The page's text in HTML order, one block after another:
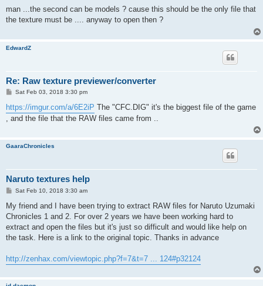
s
man ...the second can be models ? cause this should be the only file that
the texture must be .... anyway to open then ?
EdwardZ
Re: Raw texture previewer/converter
P
s
t
Sat Feb 03, 2018 3:30 pm
https://imgur.com/a/6E2iP The "CFC.DIG" it's the biggest file of the game
, and the file that the RAW files came from ..
GaaraChronicles
Naruto textures help
P
s
t
Sat Feb 10, 2018 3:30 am
My friend and I have been trying to extract RAW files for Naruto Uzumaki
Chronicles 1 and 2. For over 2 years we have been working hard to
extract and open the files but it's just so difficult and would like help on
the task. Here is a link to the original topic. Thanks in advance
http://zenhax.com/viewtopic.php?f=7&t=7 ... 124#p32124